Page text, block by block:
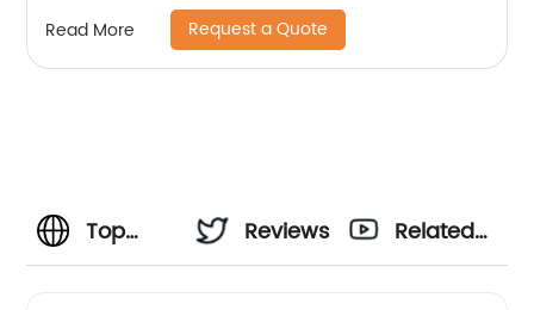
Read More Request a Quote
Top
Reviews
Related